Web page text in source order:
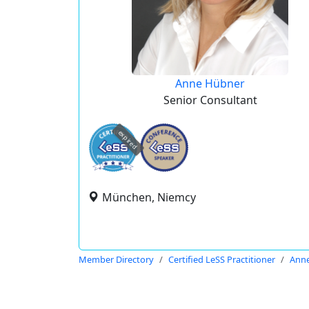
Anne Hübner
Senior Consultant
expired
München, Niemcy
Member Directory Certified LeSS Practitioner